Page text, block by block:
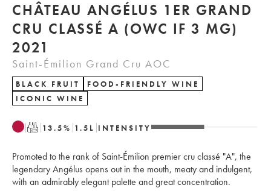
CHÂTEAU ANGÉLUS 1ER GRAND
CRU CLASSÉ A (OWC IF 3 MG)
2021
Saint-Émilion Grand Cru AOC
BLACK FRUIT
FOOD-FRIENDLY WINE
ICONIC WINE
T 13.5% 1.5 L INTENSITY
Promoted to the rank of Saint-Émilion premier cru classé "A", the
legendary Angélus opens out in the mouth, meaty and indulgent,
with an admirably elegant palette and great concentration.